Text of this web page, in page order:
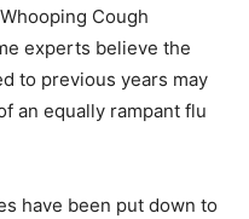
Cough
experts believe the
to previous years may
an equally rampant flu
have been put down to